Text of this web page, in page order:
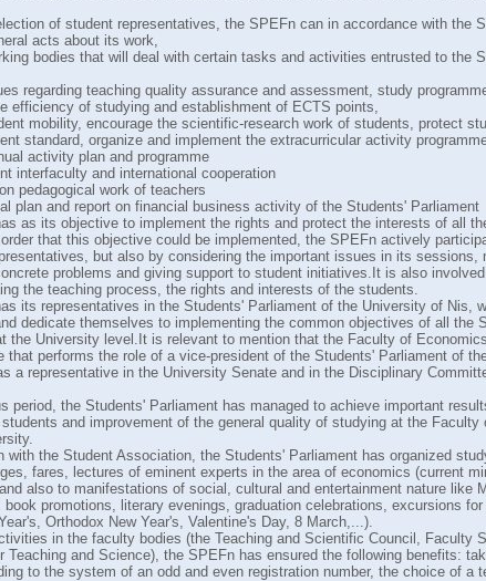
of student representatives, the SPEFn can in accordance with the
acts about its work,
bodies that will deal with certain tasks and activities entrusted to the
regarding teaching quality assurance and assessment, study
efficiency of studying and establishment of ECTS points,
mobility, encourage the scientific-research work of students, protect
standard, organize and implement the extracurricular activity
activity plan and programme
interfaculty and international cooperation
pedagogical work of teachers
plan and report on financial business activity of the Students' Parliament
as its objective to implement the rights and protect the interests of all
that this objective could be implemented, the SPEFn actively
but also by considering the important issues in its sessions,
problems and giving support to student initiatives.It is also
the teaching process, the rights and interests of the students.
its representatives in the Students' Parliament of the University of Nis,
dedicate themselves to implementing the common objectives of all the
the University level.It is relevant to mention that the Faculty of
that performs the role of a vice-president of the Students' Parliament of
a representative in the University Senate and in the Disciplinary
period, the Students' Parliament has managed to achieve important
and improvement of the general quality of studying at the Faculty
with the Student Association, the Students' Parliament has organized
fares, lectures of eminent experts in the area of economics (current
also to manifestations of social, cultural and entertainment nature like
book promotions, literary evenings, graduation celebrations, excursions for
Orthodox New Year's, Valentine's Day, 8 March,...).
in the faculty bodies (the Teaching and Scientific Council, Faculty
Teaching and Science), the SPEFn has ensured the following benefits:
to the system of an odd and even registration number, the choice of a